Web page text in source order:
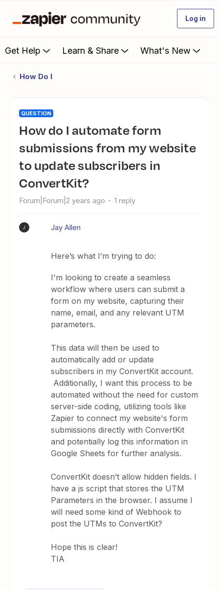
Log in
Get Help Learn & Share What's New
How Do I
QUESTION
How do I automate form
submissions from my website
to update subscribers in
ConvertKit?
Forum|Forum|2 years ago 1 reply
J Jay Allen
Here’s what I’m trying to do:
I'm looking to create a seamless
workflow where users can submit a
form on my website, capturing their
name, email, and any relevant UTM
parameters.
This data will then be used to
automatically add or update
subscribers in my ConvertKit account.
Additionally, I want this process to be
automated without the need for custom
server-side coding, utilizing tools like
Zapier to connect my website's form
submissions directly with ConvertKit
and potentially log this information in
Google Sheets for further analysis.
ConvertKit doesn’t allow hidden fields. I
have a js script that stores the UTM
Parameters in the browser. I assume I
will need some kind of Webhook to
post the UTMs to ConvertKit?
Hope this is clear!
TIA